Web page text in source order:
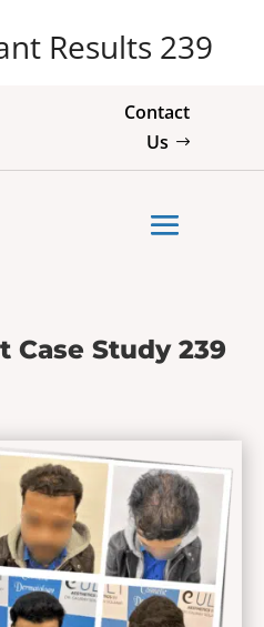
Results 239
Contact
Us
Case Study 239